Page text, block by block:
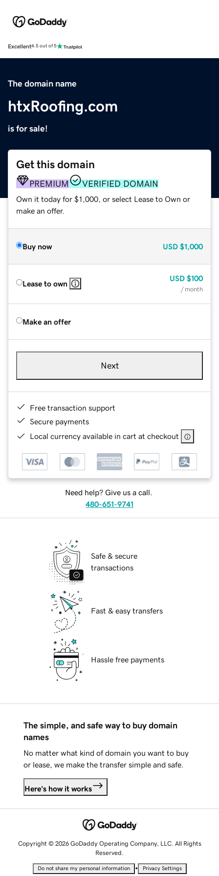
Excellent4.5 out of 5
The domain name
htxRoofing.com
is for sale!
Get this domain
PREMIUM VERIFIED DOMAIN
Own it today for $1,000, or select Lease to Own or
make an offer.
Buy now USD $1,000
Lease to own
USD $100
/ month
Make an offer
Next
Free transaction support
Secure payments
Local currency available in cart at checkout
Need help? Give us a call.
480-651-9741
Safe & secure
transactions
Fast & easy transfers
Hassle free payments
The simple, and safe way to buy domain
names
No matter what kind of domain you want to buy
or lease, we make the transfer simple and safe.
Here's how it works
Copyright © 2026 GoDaddy Operating Company, LLC. All Rights
Reserved.
Do not share my personal information • Privacy Settings